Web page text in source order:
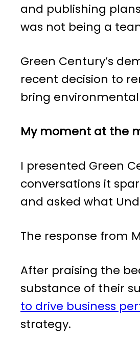
and publishing
was not being a
Green Century’s
recent decision to
bring
My moment at the
I presented Green
conversations it
and asked what
The response from
After praising the
substance of their
to drive business
strategy.